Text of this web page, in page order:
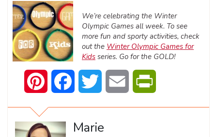
We’re celebrating the Winter
Olympic Games all week. To see
more fun and sporty activities, check
out the Winter Olympic Games for
Kids series. Go for the GOLD!
Pinterest Facebook Twitter Email
Marie